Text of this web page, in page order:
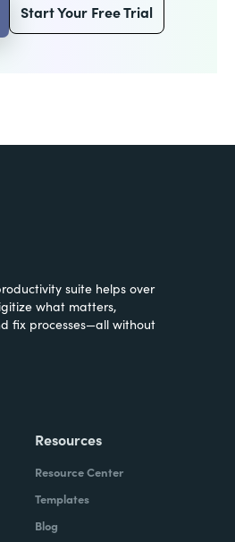
Start Your Free Trial
suite helps over
what matters,
fix processes—all without
Resources
Resource Center
Templates
Blog